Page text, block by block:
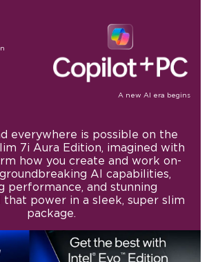
A new AI era begins
everywhere is possible on the
7i Aura Edition, imagined with
how you create and work on-
groundbreaking AI capabilities,
performance, and stunning
that power in a sleek, super slim
package.